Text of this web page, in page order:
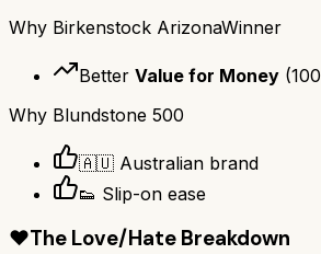
Why Birkenstock ArizonaWinner
Better Value for Money (100
Why Blundstone 500
🇦🇺 Australian brand
👟 Slip-on ease
❤️The Love/Hate Breakdown